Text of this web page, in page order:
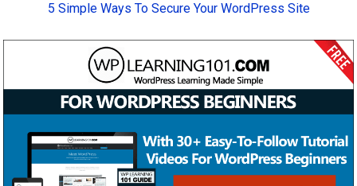
5 Simple Ways To Secure Your WordPress Site